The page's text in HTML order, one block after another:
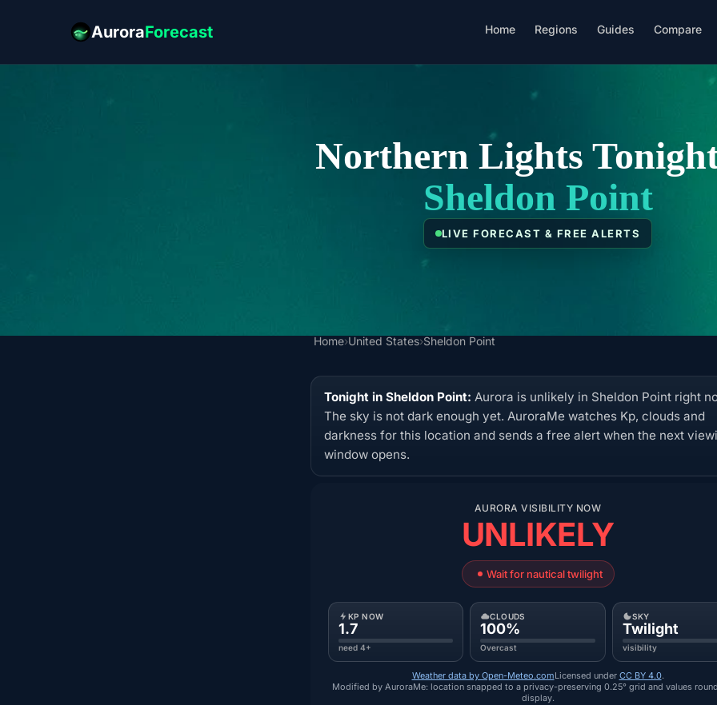
AuroraForecast Home Regions Guides Compare
Northern Lights
Sheldon Point
LIVE FORECAST & FREE ALERTS
Home›United States›Sheldon Point
Tonight in Sheldon Point: Aurora is unlikely in Sheldon Point right
The sky is not dark enough yet. AuroraMe watches Kp, clouds and
darkness for this location and sends a free alert when the next
window opens.
AURORA VISIBILITY NOW
UNLIKELY
Wait for nautical twilight
KP NOW
1.7
need 4+
CLOUDS
100%
Overcast
SKY
Twilight
visibility
Weather data by Open-Meteo.comLicensed under CC BY 4.0.
Modified by AuroraMe: location snapped to a privacy-preserving 0.25° grid and values
display.